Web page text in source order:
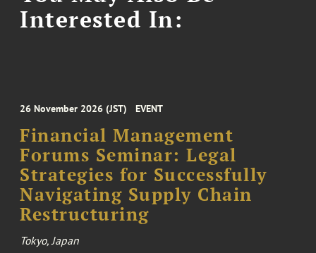
Interested In:
26 November 2026 (JST) EVENT
Financial Management
Forums Seminar: Legal
Strategies for Successfully
Navigating Supply Chain
Restructuring
Tokyo, Japan